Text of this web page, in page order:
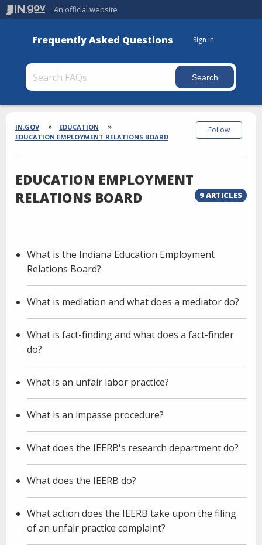
An official website
Frequently Asked Questions Sign in
Section
Breadcrumbs
IN.GOV
EDUCATION
EDUCATION EMPLOYMENT RELATIONS BOARD
EDUCATION EMPLOYMENT
RELATIONS BOARD
9 ARTICLES
Follow
What is the Indiana Education Employment
Relations Board?
What is mediation and what does a mediator do?
What is fact-finding and what does a fact-finder
do?
What is an unfair labor practice?
What is an impasse procedure?
What does the IEERB's research department do?
What does the IEERB do?
What action does the IEERB take upon the filing
of an unfair practice complaint?